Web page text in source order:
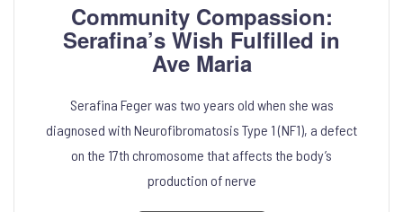
Community Compassion:
Serafina’s Wish Fulfilled in
Ave Maria
Serafina Feger was two years old when she was
diagnosed with Neurofibromatosis Type 1 (NF1), a defect
on the 17th chromosome that affects the body’s
production of nerve